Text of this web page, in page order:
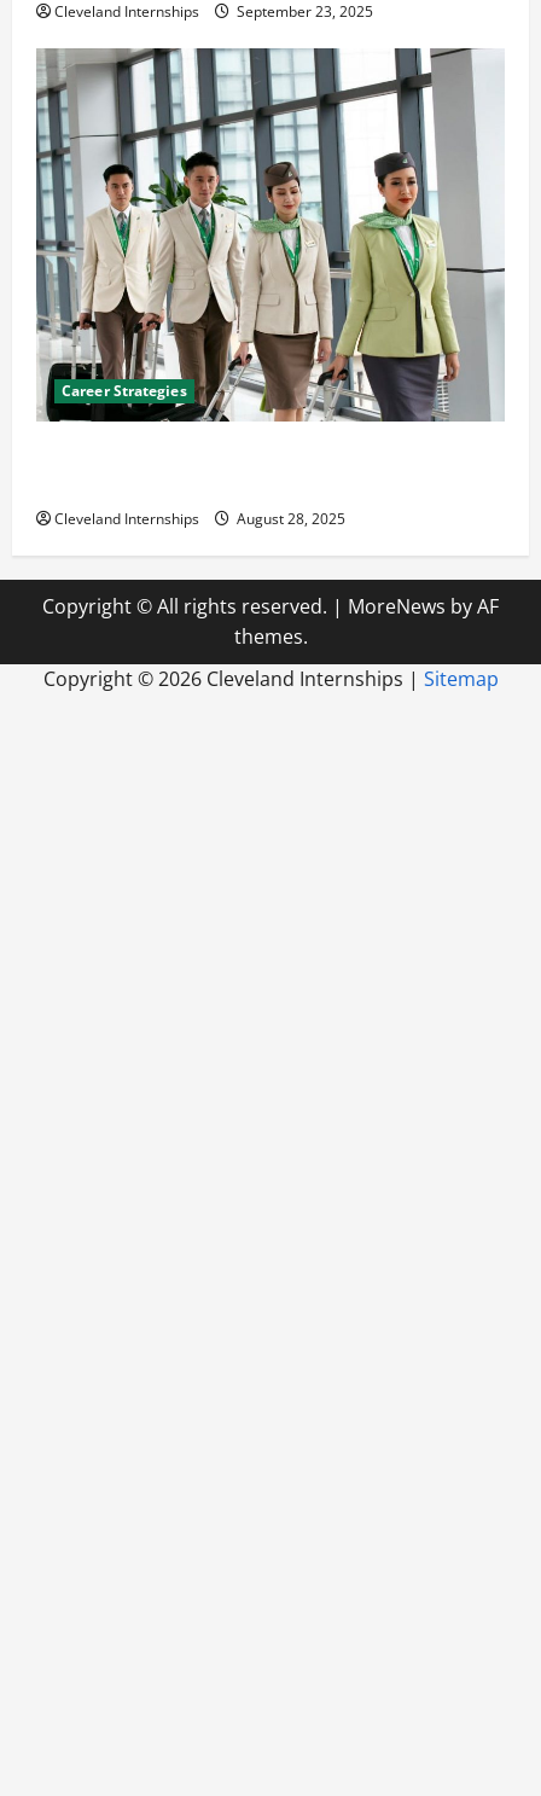
Cleveland Internships September 23, 2025
Career Strategies
Cleveland Internships August 28, 2025
Copyright © All rights reserved. | MoreNews by AF
themes.
Copyright ©2026 Cleveland Internships | Sitemap